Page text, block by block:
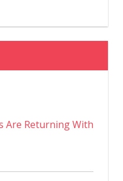
Are Returning With